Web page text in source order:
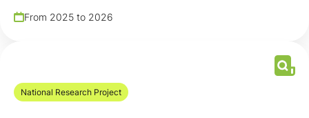
From 2025 to 2026
National Research Project